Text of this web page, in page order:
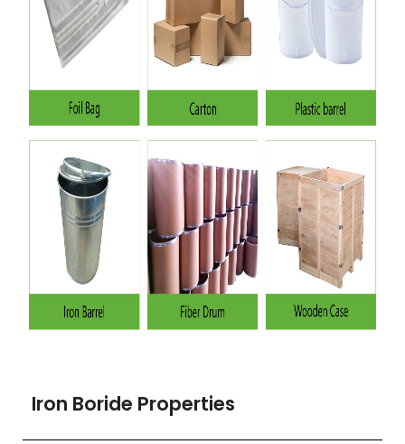
Iron Boride Properties